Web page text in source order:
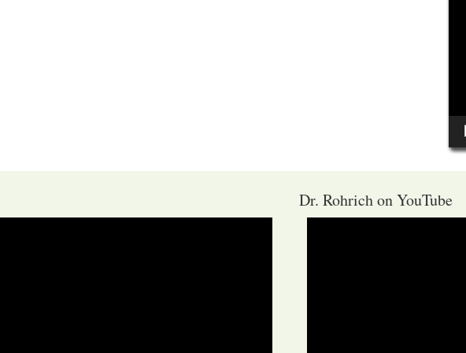
Dr. Rohrich on YouTube